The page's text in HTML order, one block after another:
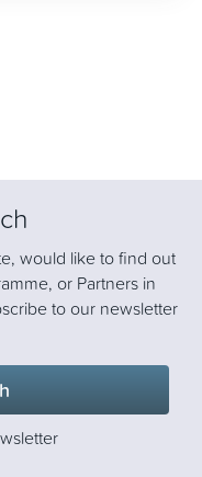
would like to find out
or Partners in
to our newsletter